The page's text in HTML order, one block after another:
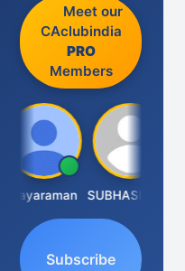
Meet our
CAclubindia
PRO
Members
Jayaraman
Subscribe